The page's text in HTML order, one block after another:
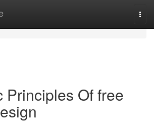
Principles Of free